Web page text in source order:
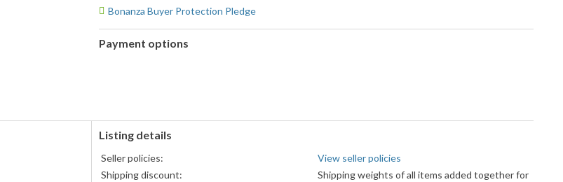
Bonanza Buyer Protection Pledge
Payment options
Listing details
Seller policies:
View seller policies
Shipping discount:
Shipping weights of all items added together for